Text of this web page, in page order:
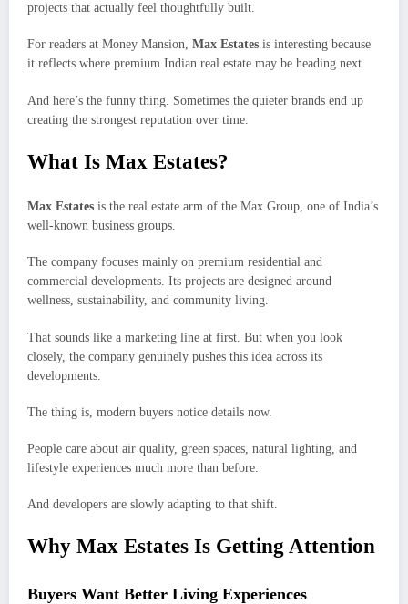
projects that actually feel thoughtfully built.
For readers at Money Mansion, Max Estates is interesting because
it reflects where premium Indian real estate may be heading next.
And here’s the funny thing. Sometimes the quieter brands end up
creating the strongest reputation over time.
What Is Max Estates?
Max Estates is the real estate arm of the Max Group, one of India’s
well-known business groups.
The company focuses mainly on premium residential and
commercial developments. Its projects are designed around
wellness, sustainability, and community living.
That sounds like a marketing line at first. But when you look
closely, the company genuinely pushes this idea across its
developments.
The thing is, modern buyers notice details now.
People care about air quality, green spaces, natural lighting, and
lifestyle experiences much more than before.
And developers are slowly adapting to that shift.
Why Max Estates Is Getting Attention
Buyers Want Better Living Experiences